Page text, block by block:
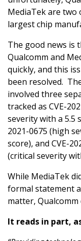
MediaTek are two
largest chip
The good news is
Qualcomm and
quickly, and this
been resolved.
involved three
tracked as CVE-
severity with a 5.5
2021-0675 (high
score), and CVE-
(critical severity
While MediaTek
formal statement
matter, Qualcomm
It reads in part,